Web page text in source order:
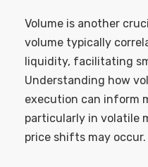
Volume is another
volume typically
liquidity, facilitating
Understanding how
execution can inform
particularly in volatile
price shifts may occur.